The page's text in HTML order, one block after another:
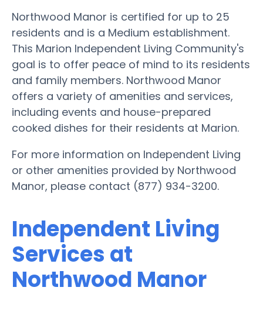
Northwood Manor is certified for up to 25
residents and is a Medium establishment.
This Marion Independent Living Community's
goal is to offer peace of mind to its residents
and family members. Northwood Manor
offers a variety of amenities and services,
including events and house-prepared
cooked dishes for their residents at Marion.
For more information on Independent Living
or other amenities provided by Northwood
Manor, please contact (877) 934-3200.
Independent Living
Services at
Northwood Manor